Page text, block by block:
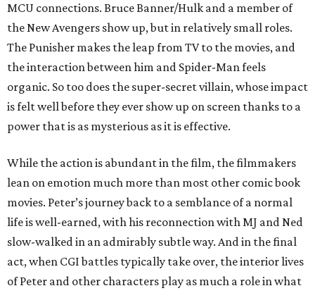
MCU connections. Bruce Banner/Hulk and a member of
the New Avengers show up, but in relatively small roles.
The Punisher makes the leap from TV to the movies, and
the interaction between him and Spider-Man feels
organic. So too does the super-secret villain, whose impact
is felt well before they ever show up on screen thanks to a
power that is as mysterious as it is effective.
While the action is abundant in the film, the filmmakers
lean on emotion much more than most other comic book
movies. Peter’s journey back to a semblance of a normal
life is well-earned, with his reconnection with MJ and Ned
slow-walked in an admirably subtle way. And in the final
act, when CGI battles typically take over, the interior lives
of Peter and other characters play as much a role in what